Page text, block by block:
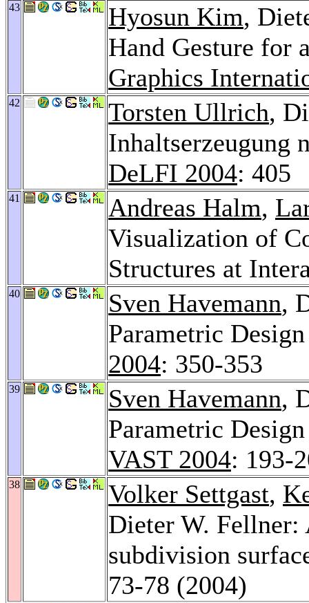
43 Hyosun Kim,
Hand Gesture for
Graphics
42 Torsten Ullrich,
Inhaltserzeugung
DeLFI 2004: 405
41 Andreas Halm,
Visualization of
Structures at
40 Sven Havemann,
Parametric
2004: 350-353
39 Sven Havemann,
Parametric
VAST 2004: 193-
38 Volker Settgast,
Dieter W. Fellner:
subdivision
73-78 (2004)